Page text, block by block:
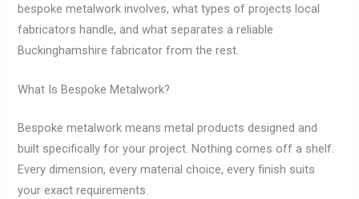
bespoke metalwork involves, what types of projects local
fabricators handle, and what separates a reliable
Buckinghamshire fabricator from the rest.
What Is Bespoke Metalwork?
Bespoke metalwork means metal products designed and
built specifically for your project. Nothing comes off a shelf.
Every dimension, every material choice, every finish suits
your exact requirements.